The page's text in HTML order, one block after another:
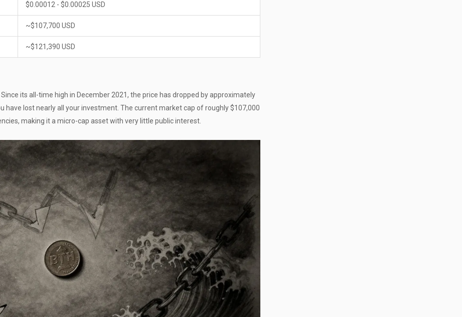
$0.00012 - $0.00025 USD
~$107,700 USD
~$121,390 USD
its all-time high in December 2021, the price has dropped by approximately
have lost nearly all your investment. The current market cap of roughly $107,000
making it a micro-cap asset with very little public interest.